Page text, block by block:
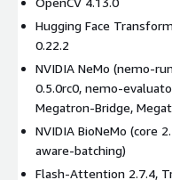
Hugging Face
0.22.2
NVIDIA NeMo (nemo-
0.5.0rc0, nemo-
Megatron-Bridge,
NVIDIA BioNeMo (core
aware-batching)
Flash-Attention 2.7.4,